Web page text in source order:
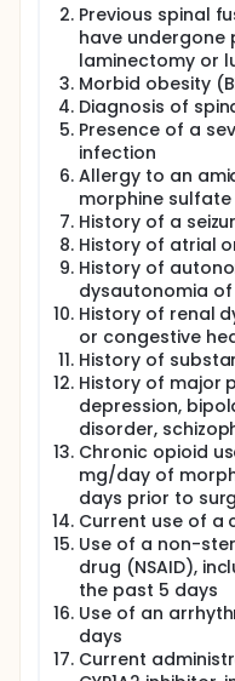
continuous
adult spine surgery
prospective,
evaluate the
properties, and
continuous,
lidocaine versus a
patients undergoing
laminectomy for
enrolled in this study
general anesthetic
present clinical
be randomized to
bolus (2 mg/kg) and
infusion (3 mg/kg/
lidocaine or a
volume per hour. The
continued for 90
will receive ample
of an opioid
intensity to
requirements,
the immediate and
will be assessed. In
levels in the active
protein, cortisol, and
and TNF-α) will be
perioperative time
Postoperative
in the surgical
Previous spinal
have undergone
laminectomy or
Morbid obesity
Diagnosis of
Presence of a
infection
Allergy to an
morphine sulfate
History of a
History of atrial
History of
dysautonomia
History of renal
or congestive
History of
History of major
depression,
disorder,
Chronic opioid
mg/day of
days prior to
Current use of a
Use of a non-
drug (NSAID),
the past 5 days
Use of an
days
Current